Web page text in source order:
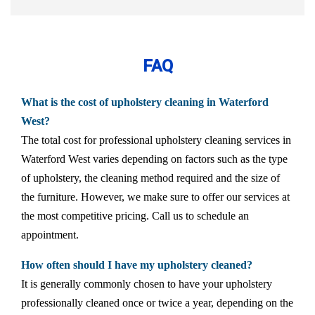
FAQ
What is the cost of upholstery cleaning in Waterford
West?
The total cost for professional upholstery cleaning services in
Waterford West varies depending on factors such as the type
of upholstery, the cleaning method required and the size of
the furniture. However, we make sure to offer our services at
the most competitive pricing. Call us to schedule an
appointment.
How often should I have my upholstery cleaned?
It is generally commonly chosen to have your upholstery
professionally cleaned once or twice a year, depending on the